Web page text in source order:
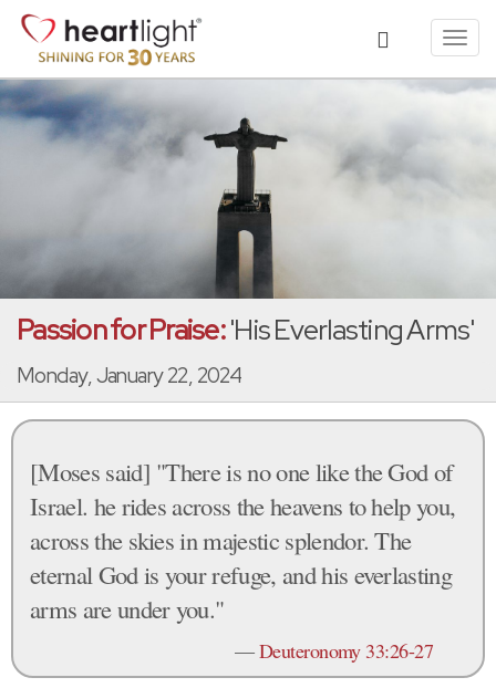
Passion for Praise:'His Everlasting Arms'
Monday, January 22, 2024
[Moses said] "There is no one like the God of
Israel. he rides across the heavens to help you,
across the skies in majestic splendor. The
eternal God is your refuge, and his everlasting
arms are under you."
—Deuteronomy 33:26-27